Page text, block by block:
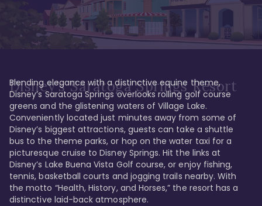
Disney's Saratoga Springs Resort
Blending elegance with a distinctive equine theme,
Disney’s Saratoga Springs overlooks rolling golf course
greens and the glistening waters of Village Lake.
Conveniently located just minutes away from some of
Disney’s biggest attractions, guests can take a shuttle
bus to the theme parks, or hop on the water taxi for a
picturesque cruise to Disney Springs. Hit the links at
Disney’s Lake Buena Vista Golf course, or enjoy fishing,
tennis, basketball courts and jogging trails nearby. With
the motto “Health, History, and Horses,” the resort has a
distinctive laid-back atmosphere.